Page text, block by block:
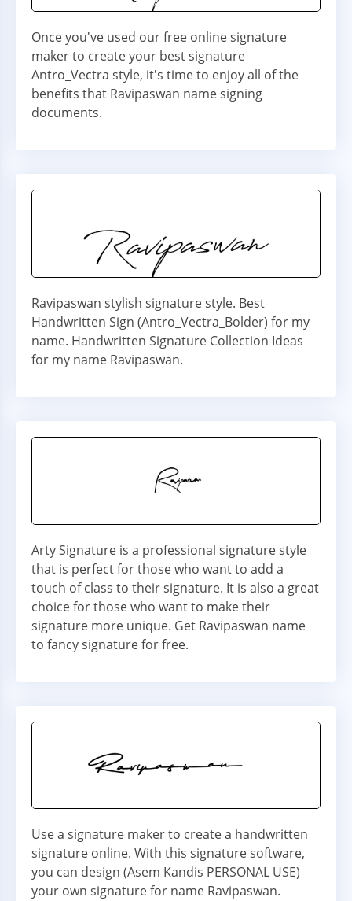
Once you've used our free online signature
maker to create your best signature
Antro_Vectra style, it's time to enjoy all of the
benefits that Ravipaswan name signing
documents.
Ravipaswan stylish signature style. Best
Handwritten Sign (Antro_Vectra_Bolder) for my
name. Handwritten Signature Collection Ideas
for my name Ravipaswan.
Arty Signature is a professional signature style
that is perfect for those who want to add a
touch of class to their signature. It is also a great
choice for those who want to make their
signature more unique. Get Ravipaswan name
to fancy signature for free.
Use a signature maker to create a handwritten
signature online. With this signature software,
you can design (Asem Kandis PERSONAL USE)
your own signature for name Ravipaswan.